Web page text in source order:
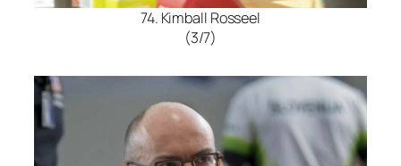
74. Kimball Rosseel
(3/7)